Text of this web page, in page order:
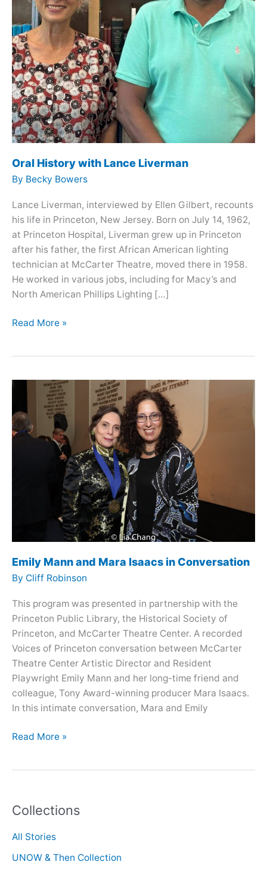
Collections
All Stories
UNOW & Then Collection
Oral History with Lance Liverman
By Becky Bowers
Lance Liverman, interviewed by Ellen Gilbert, recounts
his life in Princeton, New Jersey. Born on July 14, 1962,
at Princeton Hospital, Liverman grew up in Princeton
after his father, the first African American lighting
technician at McCarter Theatre, moved there in 1958.
He worked in various jobs, including for Macy’s and
North American Phillips Lighting […]
Oral
Liverman
Read More »
Emily Mann and Mara Isaacs in Conversation
By Cliff Robinson
This program was presented in partnership with the
Princeton Public Library, the Historical Society of
Princeton, and McCarter Theatre Center. A recorded
Voices of Princeton conversation between McCarter
Theatre Center Artistic Director and Resident
Playwright Emily Mann and her long-time friend and
colleague, Tony Award-winning producer Mara Isaacs.
In this intimate conversation, Mara and Emily
Emily
in
Read More »